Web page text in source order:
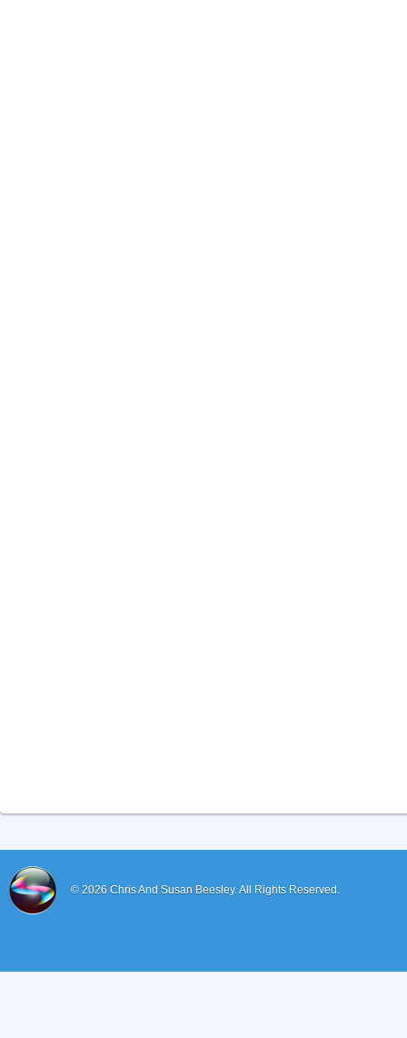
© 2026 Chris And Susan Beesley.All Rights Reserved.